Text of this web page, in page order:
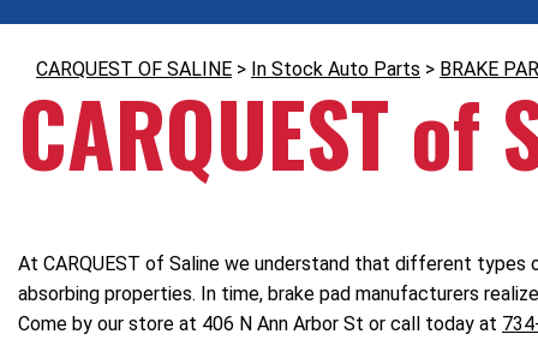
CARQUEST OF SALINE > In Stock Auto Parts > BRAKE
CARQUEST
At CARQUEST of Saline we understand that different
absorbing properties. In time, brake pad manufacturers
Come by our store at 406 N Ann Arbor St or call today at